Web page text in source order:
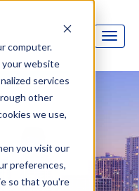
computer.
your website
services
other
we use,
you visit our
preferences,
so that you're